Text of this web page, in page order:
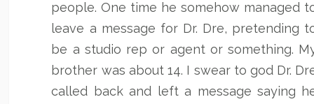
people. One time he somehow managed
leave a message for Dr. Dre, pretending
be a studio rep or agent or something.
brother was about 14. I swear to god Dr.
called back and left a message saying